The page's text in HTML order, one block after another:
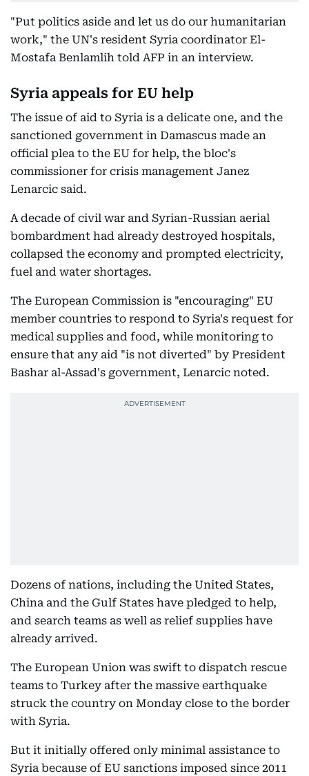
"Put politics aside and let us do our humanitarian
work," the UN's resident Syria coordinator El-
Mostafa Benlamlih told AFP in an interview.
Syria appeals for EU help
The issue of aid to Syria is a delicate one, and the
sanctioned government in Damascus made an
official plea to the EU for help, the bloc's
commissioner for crisis management Janez
Lenarcic said.
A decade of civil war and Syrian-Russian aerial
bombardment had already destroyed hospitals,
collapsed the economy and prompted electricity,
fuel and water shortages.
The European Commission is "encouraging" EU
member countries to respond to Syria's request for
medical supplies and food, while monitoring to
ensure that any aid "is not diverted" by President
Bashar al-Assad's government, Lenarcic noted.
Dozens of nations, including the United States,
China and the Gulf States have pledged to help,
and search teams as well as relief supplies have
already arrived.
The European Union was swift to dispatch rescue
teams to Turkey after the massive earthquake
struck the country on Monday close to the border
with Syria.
But it initially offered only minimal assistance to
Syria because of EU sanctions imposed since 2011